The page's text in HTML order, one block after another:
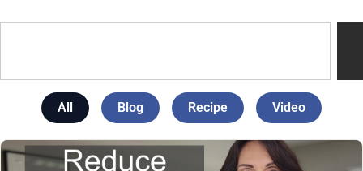
All Blog Recipe Video